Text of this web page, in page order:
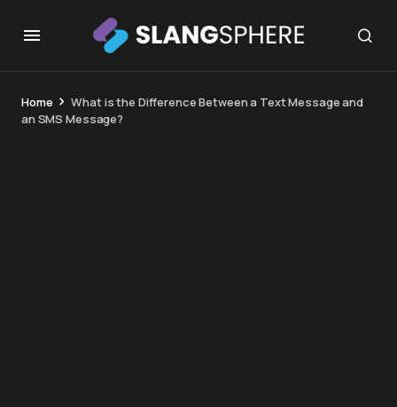
Home
What is the Difference Between a Text Message and
an SMS Message?